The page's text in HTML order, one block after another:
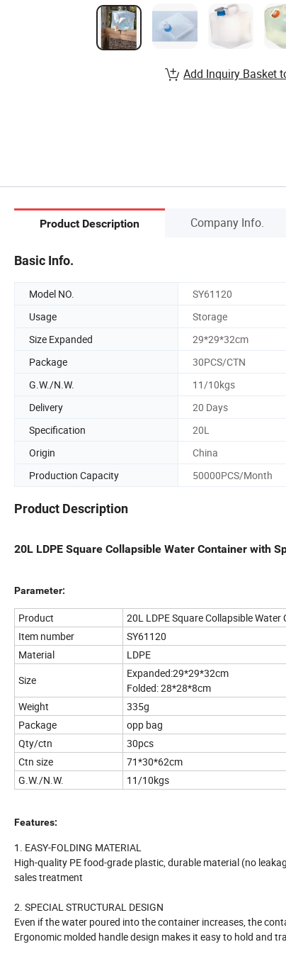
Add Inquiry Basket
Product Description Company Info.
Basic Info.
Model NO. SY61120
Usage
Storage
Size Expanded
29*29*32cm
Package
30PCS/CTN
G.W./N.W.
11/10kgs
Delivery
20 Days
Specification
20L
Origin
China
Production Capacity
50000PCS/Month
Product Description
20L LDPE Square Collapsible Water Container with
Parameter:
Product
20L LDPE Square Collapsible
Item number
SY61120
Material
LDPE
Size
Expanded:29*29*32cm
Folded: 28*28*8cm
Weight
335g
Package
opp bag
Qty/ctn
30pcs
Ctn size
71*30*62cm
G.W./N.W.
11/10kgs
Features:
1. EASY-FOLDING MATERIAL
High-quality PE food-grade plastic, durable material (no
sales treatment
2. SPECIAL STRUCTURAL DESIGN
Even if the water poured into the container increases, the
Ergonomic molded handle design makes it easy to hold and